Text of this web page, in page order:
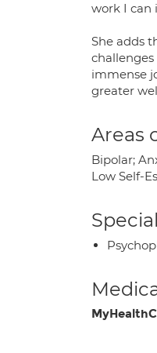
work I can
She adds
immense
greater
Areas
Bipolar;
Low Self-